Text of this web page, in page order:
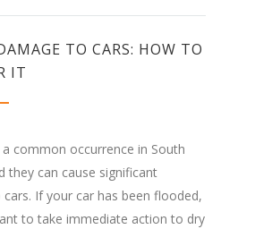
TO CARS: HOW TO
IT
common occurrence in South
they can cause significant
If your car has been flooded,
to take immediate action to dry